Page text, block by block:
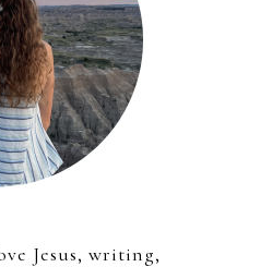
Jesus, writing,